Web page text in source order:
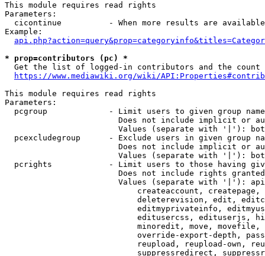
This module requires read rights
Parameters:
cicontinue          - When more results are
Example:
* prop=contributors (pc) *
Get the list of logged-in contributors and the
https://www.mediawiki.org/wiki/
This module requires read rights
Parameters:
pcgroup             - Limit users to given group
Does not include implicit or
Values (separate with '|'):
pcexcludegroup      - Exclude users in given group
Does not include implicit or
Values (separate with '|'):
pcrights            - Limit users to those having
Does not include rights
Values (separate with '|'):
createaccount,
deleterevision, edit,
editmyprivateinfo,
editusercss, edituserjs,
minoredit, move,
override-export-depth,
reupload, reupload-own,
suppressredirect,